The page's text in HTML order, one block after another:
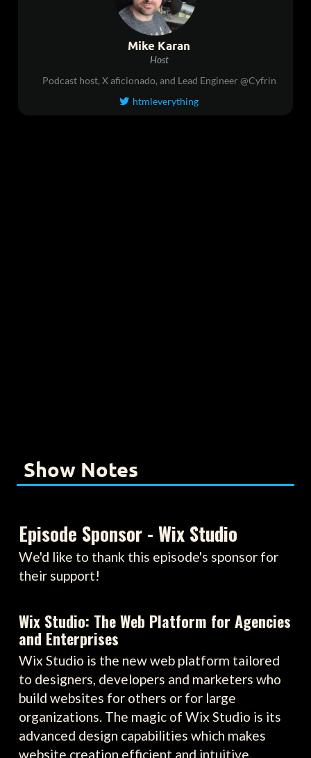
Mike Karan
Host
Podcast host, X aficionado, and Lead Engineer @Cyfrin
 htmleverything
Show Notes
Episode Sponsor - Wix Studio
We'd like to thank this episode's sponsor for
their support!
Wix Studio: The Web Platform for Agencies
and Enterprises
Wix Studio is the new web platform tailored
to designers, developers and marketers who
build websites for others or for large
organizations. The magic of Wix Studio is its
advanced design capabilities which makes
website creation efficient and intuitive.